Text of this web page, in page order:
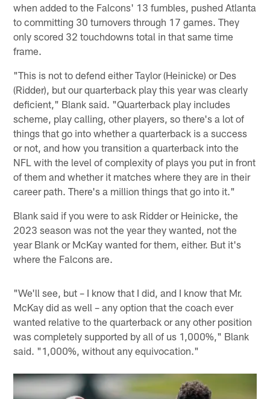
when added to the Falcons' 13 fumbles, pushed Atlanta
to committing 30 turnovers through 17 games. They
only scored 32 touchdowns total in that same time
frame.
"This is not to defend either Taylor (Heinicke) or Des
(Ridder), but our quarterback play this year was clearly
deficient," Blank said. "Quarterback play includes
scheme, play calling, other players, so there's a lot of
things that go into whether a quarterback is a success
or not, and how you transition a quarterback into the
NFL with the level of complexity of plays you put in front
of them and whether it matches where they are in their
career path. There's a million things that go into it."
Blank said if you were to ask Ridder or Heinicke, the
2023 season was not the year they wanted, not the
year Blank or McKay wanted for them, either. But it's
where the Falcons are.
"We'll see, but – I know that I did, and I know that Mr.
McKay did as well – any option that the coach ever
wanted relative to the quarterback or any other position
was completely supported by all of us 1,000%," Blank
said. "1,000%, without any equivocation."